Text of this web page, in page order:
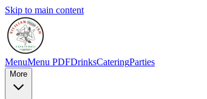
Skip to main content
MenuMenu PDFDrinksCateringParties
More